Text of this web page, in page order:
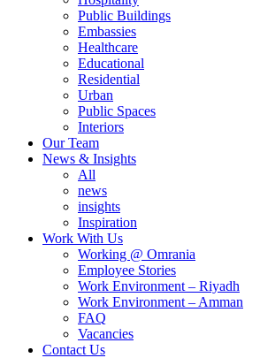
Public Buildings
Embassies
Healthcare
Educational
Residential
Urban
Public Spaces
Interiors
Our Team
News & Insights
All
news
insights
Inspiration
Work With Us
Working @ Omrania
Employee Stories
Work Environment – Riyadh
Work Environment – Amman
FAQ
Vacancies
Contact Us